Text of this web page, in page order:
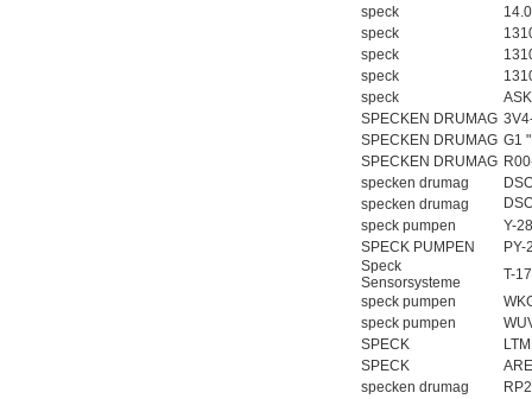
speck
speck
speck
speck
speck
SPECKEN DRUMAG
SPECKEN DRUMAG G1
SPECKEN DRUMAG
specken drumag
specken drumag
speck pumpen
Y-
SPECK PUMPEN
Speck
Sensorsysteme
T-
speck pumpen
speck pumpen
SPECK
SPECK
specken drumag